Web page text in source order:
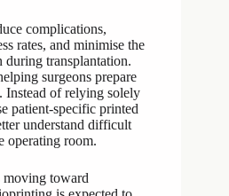
complications,
rates, and minimise the
transplantation.
surgeons prepare
Instead of relying solely
patient-specific printed
understand difficult
operating room.
moving toward